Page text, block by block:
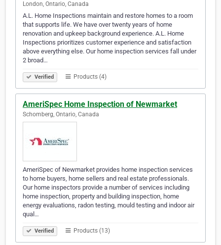
London, Ontario, Canada
A.L. Home Inspections maintain and restore homes to a room
that supports life. We have over twenty years of home
renovation and upkeep background experience. A.L. Home
Inspections prioritizes customer experience and satisfaction
above everything else. Our home inspection services fall under
2 broad…
Verified Products (4)
AmeriSpec Home Inspection of Newmarket
Schomberg, Ontario, Canada
AmeriSpec of Newmarket provides home inspection services
to home buyers, home sellers and real estate professionals.
Our home inspectors provide a number of services including
home inspection, property and building inspection, home
energy evaluations, radon testing, mould testing and indoor air
qual…
Verified Products (13)